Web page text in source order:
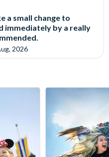
a small change to
immediately by a really
2026